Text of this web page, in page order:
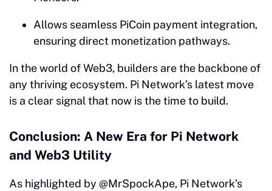
Allows seamless PiCoin payment integration,
ensuring direct monetization pathways.
In the world of Web3, builders are the backbone of
any thriving ecosystem. Pi Network’s latest move
is a clear signal that now is the time to build.
Conclusion: A New Era for Pi Network
and Web3 Utility
As highlighted by @MrSpockApe, Pi Network’s